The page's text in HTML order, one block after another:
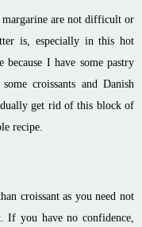
margarine are not difficult or
is, especially in this hot
I have some pastry
croissants and Danish
get rid of this block of
recipe.
croissant as you need not
If you have no confidence,